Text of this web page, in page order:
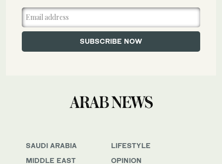
SAUDI ARABIA
MIDDLE EAST
LIFESTYLE
OPINION